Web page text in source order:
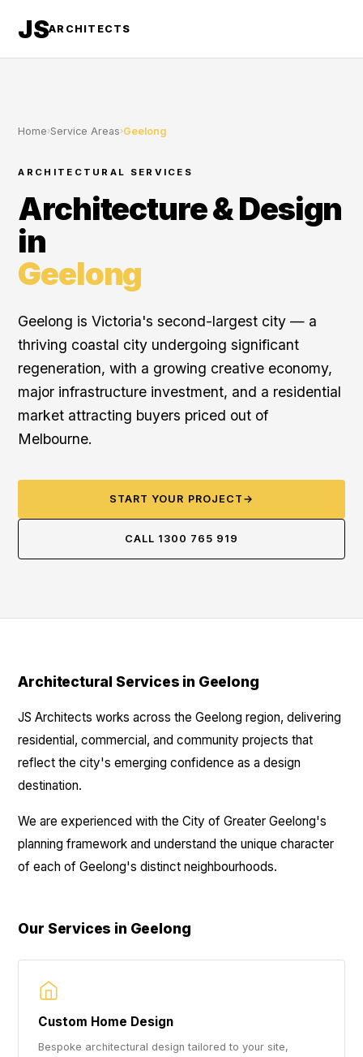
JSARCHITECTS
Home›Service Areas›Geelong
ARCHITECTURAL SERVICES
Architecture & Design
in
Geelong
Geelong is Victoria's second-largest city — a
thriving coastal city undergoing significant
regeneration, with a growing creative economy,
major infrastructure investment, and a residential
market attracting buyers priced out of
Melbourne.
START YOUR PROJECT →
CALL 1300 765 919
Architectural Services in Geelong
JS Architects works across the Geelong region, delivering
residential, commercial, and community projects that
reflect the city's emerging confidence as a design
destination.
We are experienced with the City of Greater Geelong's
planning framework and understand the unique character
of each of Geelong's distinct neighbourhoods.
Our Services in Geelong
Custom Home Design
Bespoke architectural design tailored to your site,